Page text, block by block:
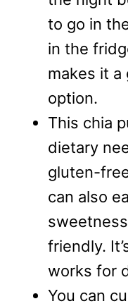
to go in
in the
makes it
option.
This chia
dietary
gluten-
can also
friendly.
works for
You can